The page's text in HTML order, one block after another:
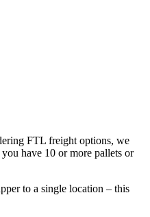
FTL freight options, we
have 10 or more pallets or
to a single location – this